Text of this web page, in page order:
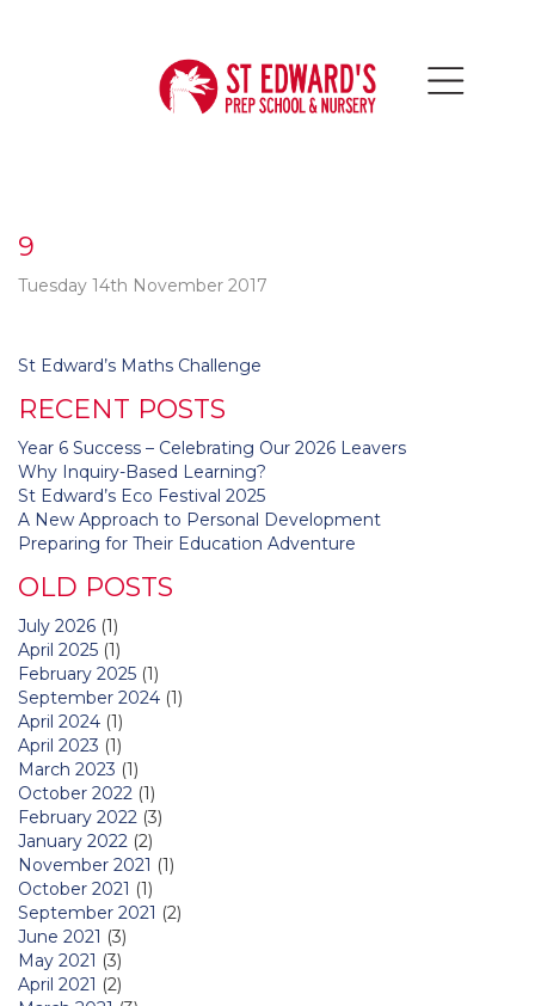
9
Tuesday 14th November 2017
Post
St Edward’s Maths Challenge
RECENT POSTS
Year 6 Success – Celebrating Our 2026 Leavers
Why Inquiry-Based Learning?
St Edward’s Eco Festival 2025
A New Approach to Personal Development
Preparing for Their Education Adventure
OLD POSTS
July 2026 (1)
April 2025 (1)
February 2025 (1)
September 2024 (1)
April 2024 (1)
April 2023 (1)
March 2023 (1)
October 2022 (1)
February 2022 (3)
January 2022 (2)
November 2021 (1)
October 2021 (1)
September 2021 (2)
June 2021 (3)
May 2021 (3)
April 2021 (2)